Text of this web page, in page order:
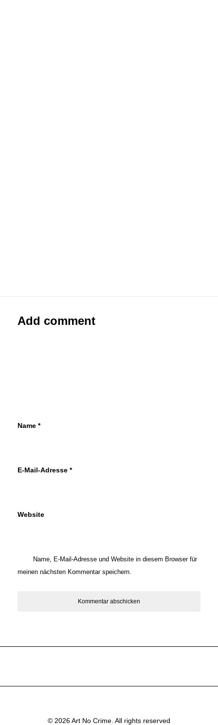
Add comment
Name *
E-Mail-Adresse *
Website
Name, E-Mail-Adresse und Website in diesem Browser für
meinen nächsten Kommentar speichern.
© 2026 Art No Crime. All rights reserved